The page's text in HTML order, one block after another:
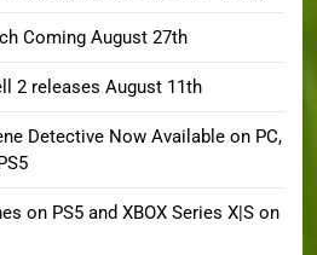
Coming August 27th
2 releases August 11th
Detective Now Available on PC,
on PS5 and XBOX Series X|S on